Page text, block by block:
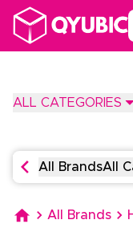
ALL CATEGORIES
All BrandsAll
All Brands